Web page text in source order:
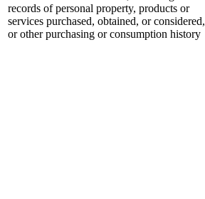
records of personal property, products or
services purchased, obtained, or considered,
or other purchasing or consumption history